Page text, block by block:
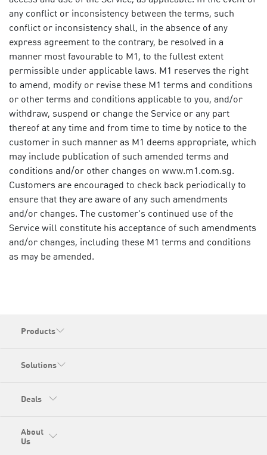
any conflict or inconsistency between the terms, such
conflict or inconsistency shall, in the absence of any
express agreement to the contrary, be resolved in a
manner most favourable to M1, to the fullest extent
permissible under applicable laws. M1 reserves the right
to amend, modify or revise these M1 terms and conditions
or other terms and conditions applicable to you, and/or
withdraw, suspend or change the Service or any part
thereof at any time and from time to time by notice to the
customer in such manner as M1 deems appropriate, which
may include publication of such amended terms and
conditions and/or other changes on www.m1.com.sg.
Customers are encouraged to check back periodically to
ensure that they are aware of any such amendments
and/or changes. The customer’s continued use of the
Service will constitute his acceptance of such amendments
and/or changes, including these M1 terms and conditions
as may be amended.
Products
Solutions
Deals
About
Us